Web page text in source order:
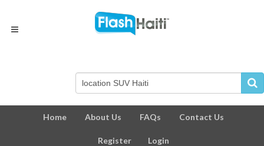
Home About Us FAQs Contact Us
Register Login